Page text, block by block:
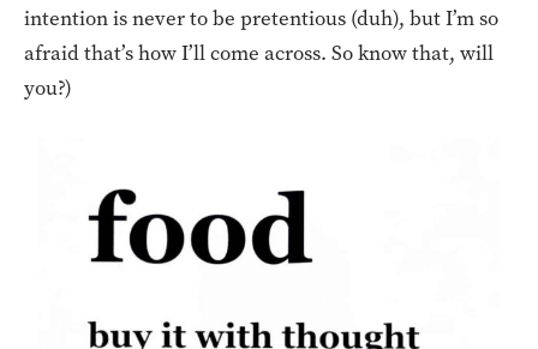
intention is never to be pretentious (duh), but I’m so
afraid that’s how I’ll come across. So know that, will
you?)